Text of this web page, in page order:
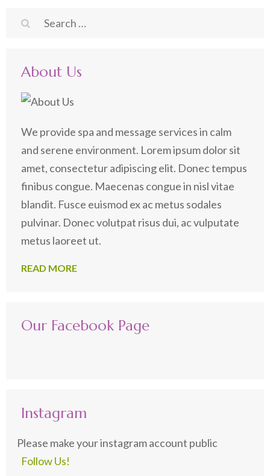
Search
About Us
We provide spa and message services in calm
and serene environment. Lorem ipsum dolor sit
amet, consectetur adipiscing elit. Donec tempus
finibus congue. Maecenas congue in nisl vitae
blandit. Fusce euismod ex ac metus sodales
pulvinar. Donec volutpat risus dui, ac vulputate
metus laoreet ut.
READ MORE
Our Facebook Page
Instagram
Please make your instagram account public
Follow Us!